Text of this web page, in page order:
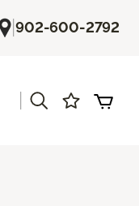
|902-600-2792